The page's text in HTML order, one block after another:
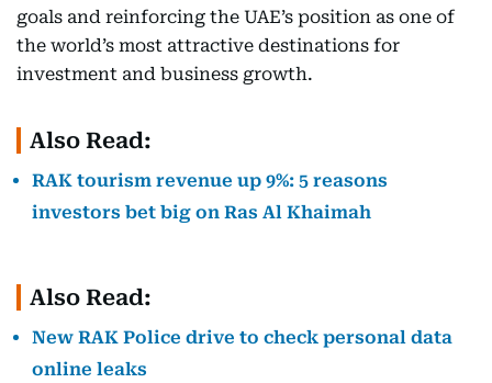
goals and reinforcing the UAE’s position as one of
the world’s most attractive destinations for
investment and business growth.
Also Read:
RAK tourism revenue up 9%: 5 reasons
investors bet big on Ras Al Khaimah
Also Read:
New RAK Police drive to check personal data
online leaks